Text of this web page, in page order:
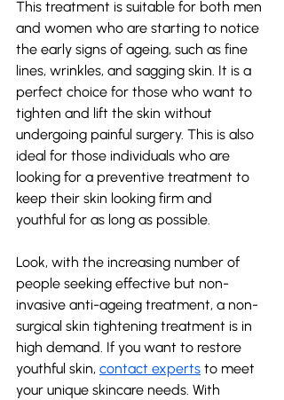
This treatment is suitable for both men
and women who are starting to notice
the early signs of ageing, such as fine
lines, wrinkles, and sagging skin. It is a
perfect choice for those who want to
tighten and lift the skin without
undergoing painful surgery. This is also
ideal for those individuals who are
looking for a preventive treatment to
keep their skin looking firm and
youthful for as long as possible.
Look, with the increasing number of
people seeking effective but non-
invasive anti-ageing treatment, a non-
surgical skin tightening treatment is in
high demand. If you want to restore
youthful skin, contact experts to meet
your unique skincare needs. With